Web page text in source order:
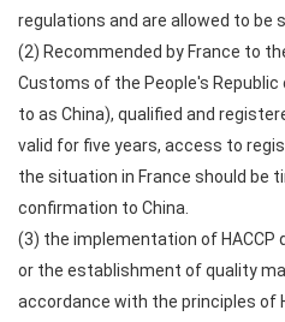
regulations and are allowed to be
(2) Recommended by France to
Customs of the People's
to as China), qualified and
valid for five years, access to
the situation in France should be
confirmation to China.
(3) the implementation of
or the establishment of quality
accordance with the principles of